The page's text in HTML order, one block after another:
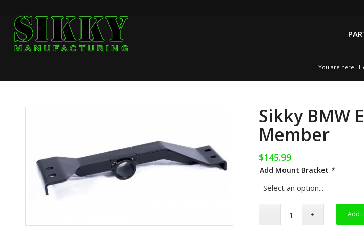
You are here:
Sikky BMW
Member
$145.99
Add Mount Bracket *
Add